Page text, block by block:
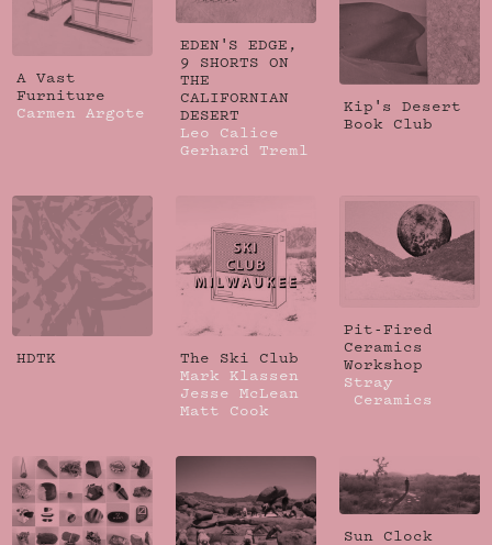
A Vast
Furniture
Carmen Argote
EDEN'S EDGE,
9 SHORTS ON
THE
CALIFORNIAN
DESERT
Leo Calice
Gerhard Treml
Kip's Desert
Book Club
HDTK
The Ski Club
Mark Klassen
Jesse McLean
Matt Cook
Pit-Fired
Ceramics
Workshop
Stray
Ceramics
Sun Clock